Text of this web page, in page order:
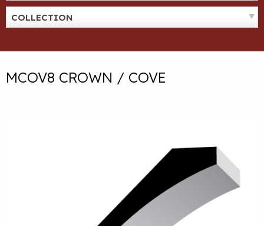
COLLECTION
MCOV8 CROWN / COVE